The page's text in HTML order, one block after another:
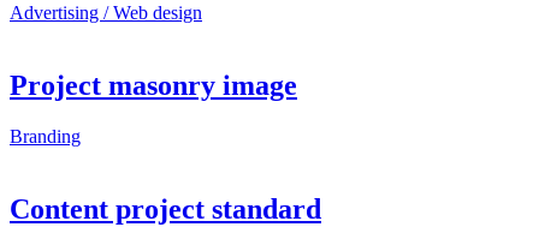
Advertising / Web design
Project masonry image
Branding
Content project standard